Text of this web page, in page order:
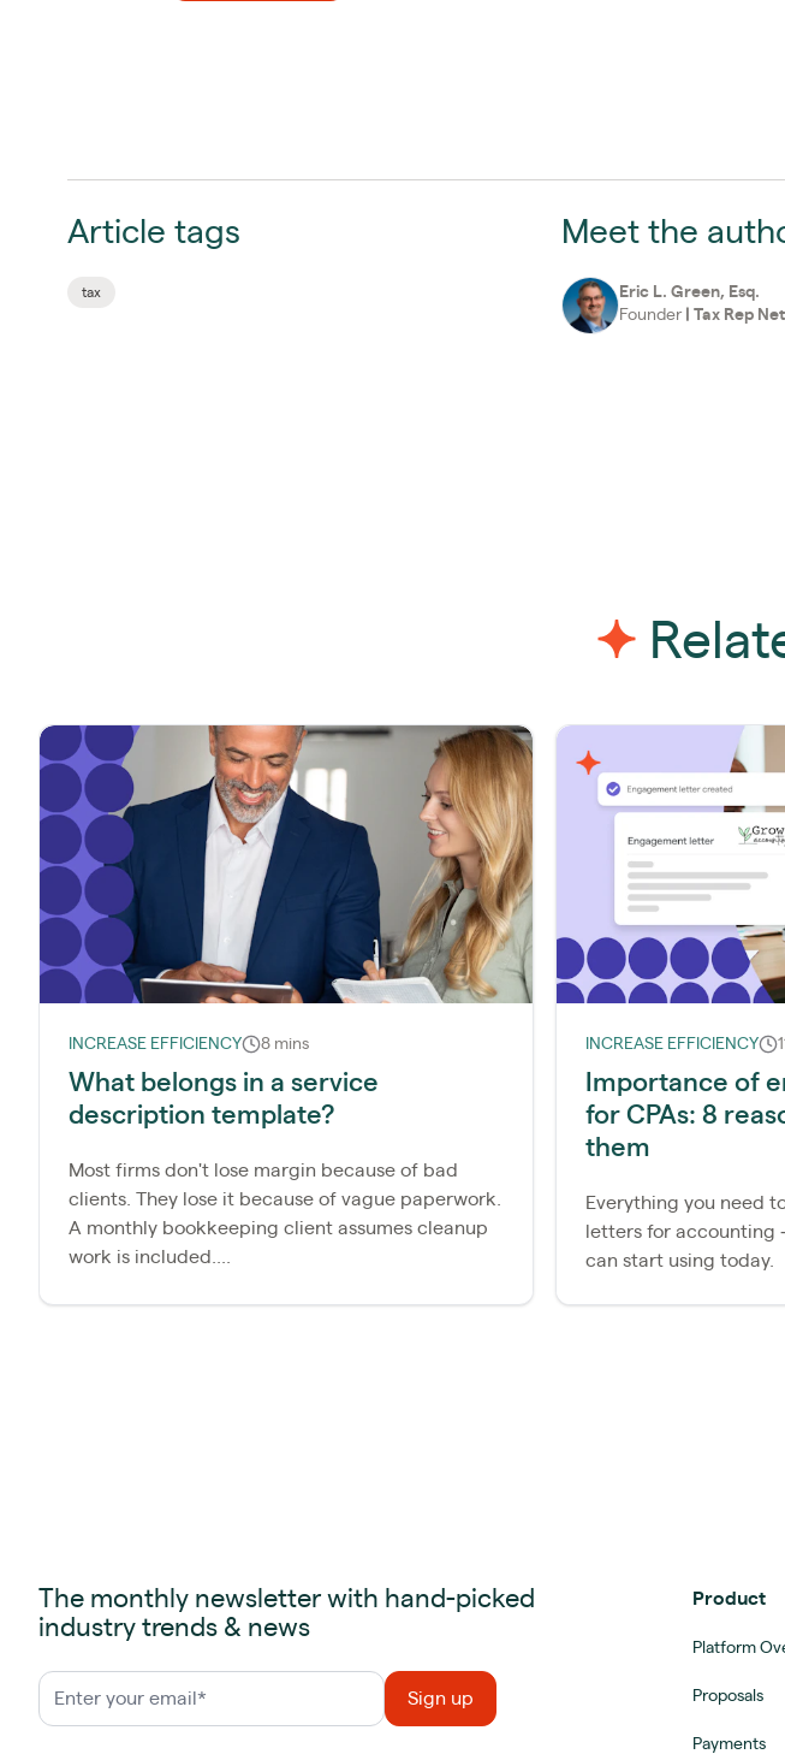
Article tags
tax
Meet the
Eric L. Green, Esq.
Founder
Tax Rep
INCREASE EFFICIENCY 8 mins
What belongs in a service
description template?
Most firms don't lose margin because of bad
clients. They lose it because of vague paperwork.
A monthly bookkeeping client assumes cleanup
work is included....
INCREASE EFFICIENCY
Importance of
for CPAs: 8
them
Everything you need
letters for
can start using today.
The monthly newsletter with hand-picked
industry trends & news
Product
Platform
Proposals
Payments